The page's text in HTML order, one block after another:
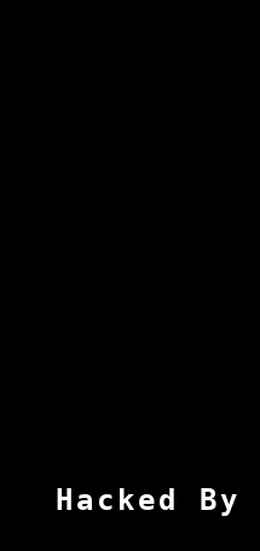
Hacked By